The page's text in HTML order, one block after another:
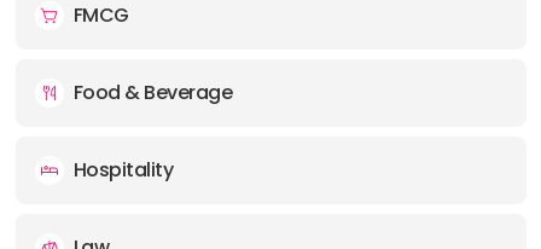
FMCG
Food & Beverage
Hospitality